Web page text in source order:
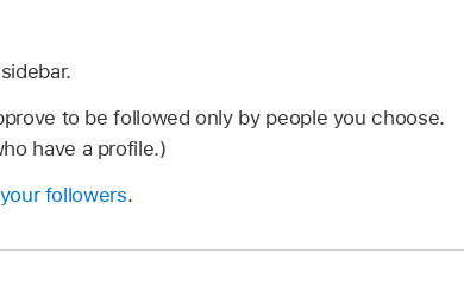
to be followed only by people you choose.
have a profile.)
followers.